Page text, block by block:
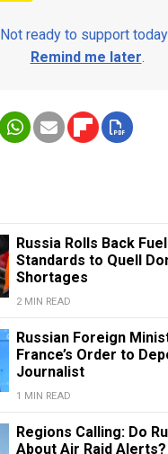
Not ready to support
Remind me later.
Russia Rolls Back
Standards to Quell
Shortages
2 MIN READ
Russian Foreign
France’s Order to
Journalist
1 MIN READ
Regions Calling: Do
About Air Raid Alerts?